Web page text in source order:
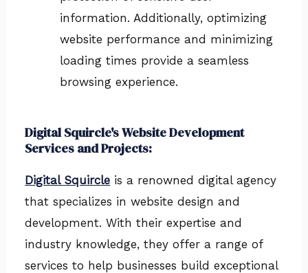
information. Additionally, optimizing
website performance and minimizing
loading times provide a seamless
browsing experience.
Digital Squircle's Website Development
Services and Projects:
Digital Squircle is a renowned digital agency
that specializes in website design and
development. With their expertise and
industry knowledge, they offer a range of
services to help businesses build exceptional